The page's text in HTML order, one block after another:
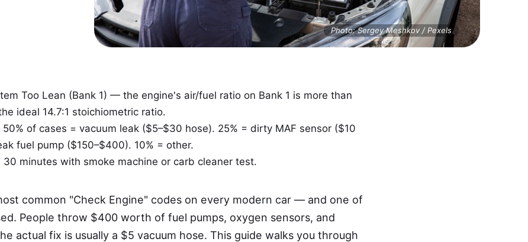
Photo: Sergey Meshkov / Pexels
Too Lean (Bank 1) — the engine's air/fuel ratio on Bank 1 is more than
ideal 14.7:1 stoichiometric ratio.
50% of cases = vacuum leak ($5–$30 hose). 25% = dirty MAF sensor ($10
fuel pump ($150–$400). 10% = other.
30 minutes with smoke machine or carb cleaner test.
common "Check Engine" codes on every modern car — and one of
People throw $400 worth of fuel pumps, oxygen sensors, and
actual fix is usually a $5 vacuum hose. This guide walks you through